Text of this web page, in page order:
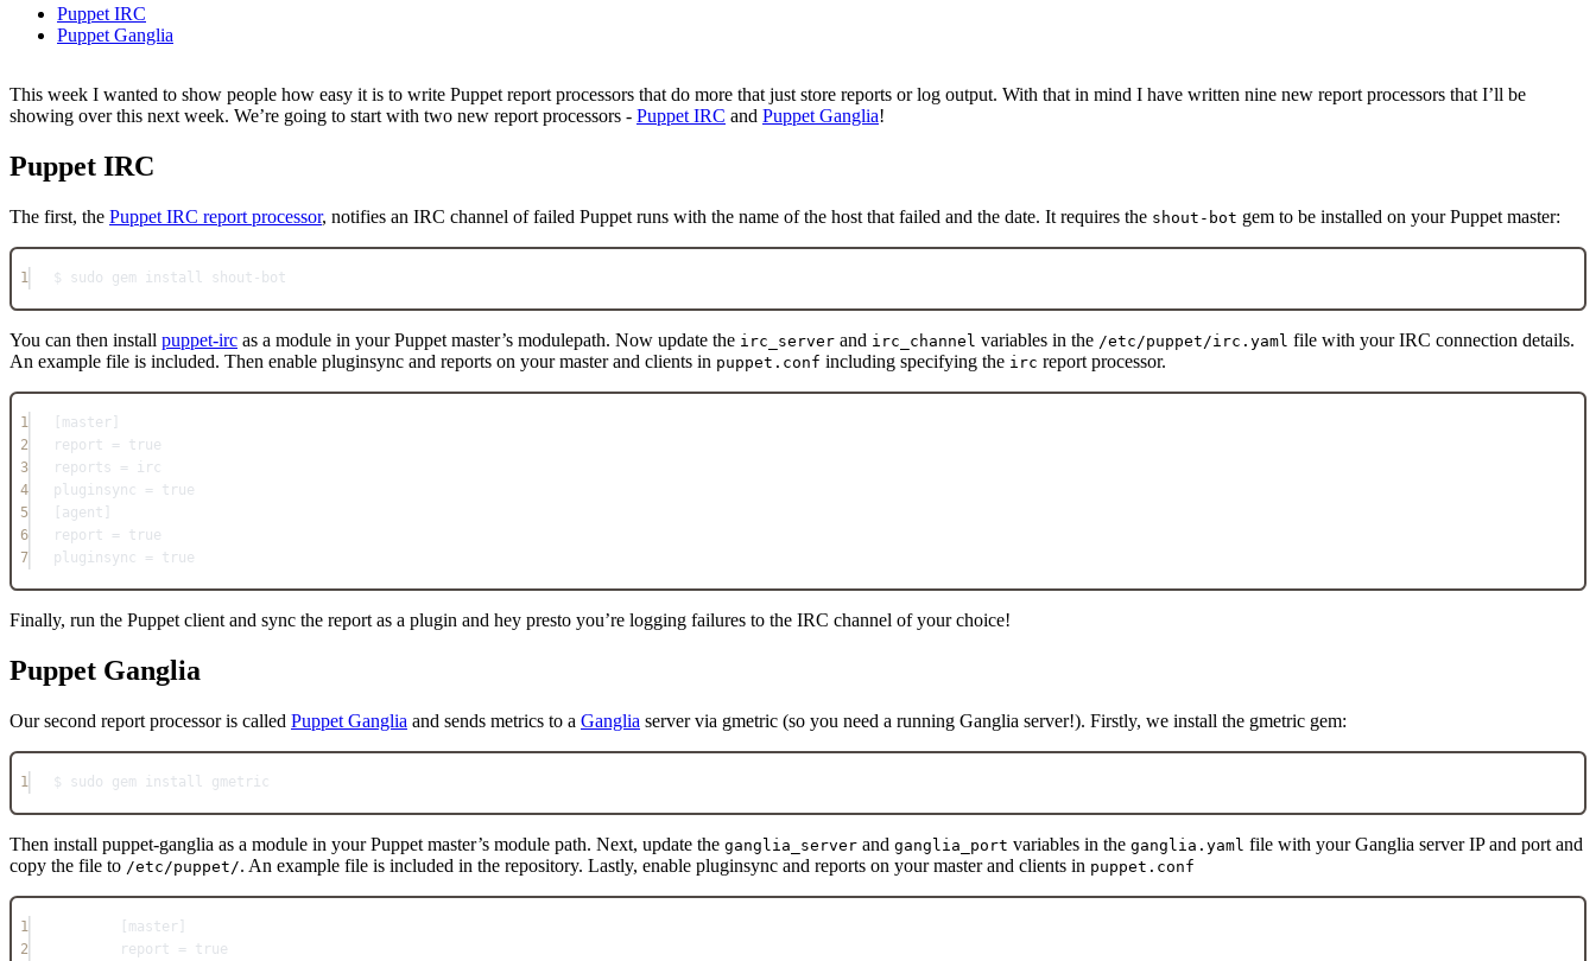
Puppet IRC
Puppet Ganglia
This week I wanted to show people how easy it is to write Puppet report processors that do more that just store reports or log output. With that in mind I have written nine new report processors that I’ll be
showing over this next week. We’re going to start with two new report processors - Puppet IRC and Puppet Ganglia!
Puppet IRC
The first, the Puppet IRC report processor, notifies an IRC channel of failed Puppet runs with the name of the host that failed and the date. It requires the shout-bot gem to be installed on your Puppet master:
1 $ sudo gem install shout-bot
You can then install puppet-irc as a module in your Puppet master’s modulepath. Now update the irc_server and irc_channel variables in the /etc/puppet/irc.yaml file with your IRC connection details.
An example file is included. Then enable pluginsync and reports on your master and clients in puppet.conf including specifying the irc report processor.
1
[master]
2
report = true
3
reports = irc
4
pluginsync = true
5
[agent]
6
report = true
7
pluginsync = true
Finally, run the Puppet client and sync the report as a plugin and hey presto you’re logging failures to the IRC channel of your choice!
Puppet Ganglia
Our second report processor is called Puppet Ganglia and sends metrics to a Ganglia server via gmetric (so you need a running Ganglia server!). Firstly, we install the gmetric gem:
1 $ sudo gem install gmetric
Then install puppet-ganglia as a module in your Puppet master’s module path. Next, update the ganglia_server and ganglia_port variables in the ganglia.yaml file with your Ganglia server IP and port and
copy the file to /etc/puppet/. An example file is included in the repository. Lastly, enable pluginsync and reports on your master and clients in puppet.conf
1
[master]
2
report = true